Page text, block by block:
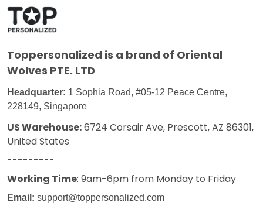
Toppersonalized is a brand of Oriental
Wolves PTE. LTD
Headquarter: 1 Sophia Road, #05-12 Peace Centre,
228149, Singapore
US Warehouse:6724 Corsair Ave, Prescott, AZ 86301,
United States
---------
Working Time: 9am-6pm from Monday to Friday
Email: support@toppersonalized.com